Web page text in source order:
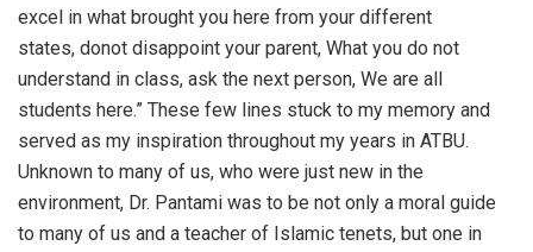
excel in what brought you here from your different
states, donot disappoint your parent, What you do not
understand in class, ask the next person, We are all
students here.” These few lines stuck to my memory and
served as my inspiration throughout my years in ATBU.
Unknown to many of us, who were just new in the
environment, Dr. Pantami was to be not only a moral guide
to many of us and a teacher of Islamic tenets, but one in